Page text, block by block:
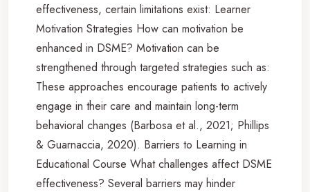
effectiveness, certain limitations exist: Learner
Motivation Strategies How can motivation be
enhanced in DSME? Motivation can be
strengthened through targeted strategies such as:
These approaches encourage patients to actively
engage in their care and maintain long-term
behavioral changes (Barbosa et al., 2021; Phillips
& Guarnaccia, 2020). Barriers to Learning in
Educational Course What challenges affect DSME
effectiveness? Several barriers may hinder